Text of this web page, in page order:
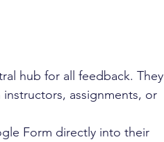
hub for all feedback. They
assignments, or
Form directly into their